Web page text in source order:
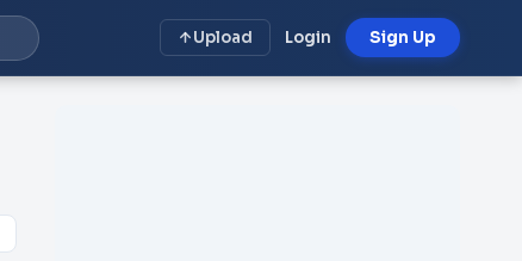
Upload Login Sign Up